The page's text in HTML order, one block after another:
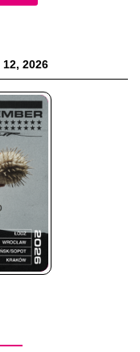
12, 2026